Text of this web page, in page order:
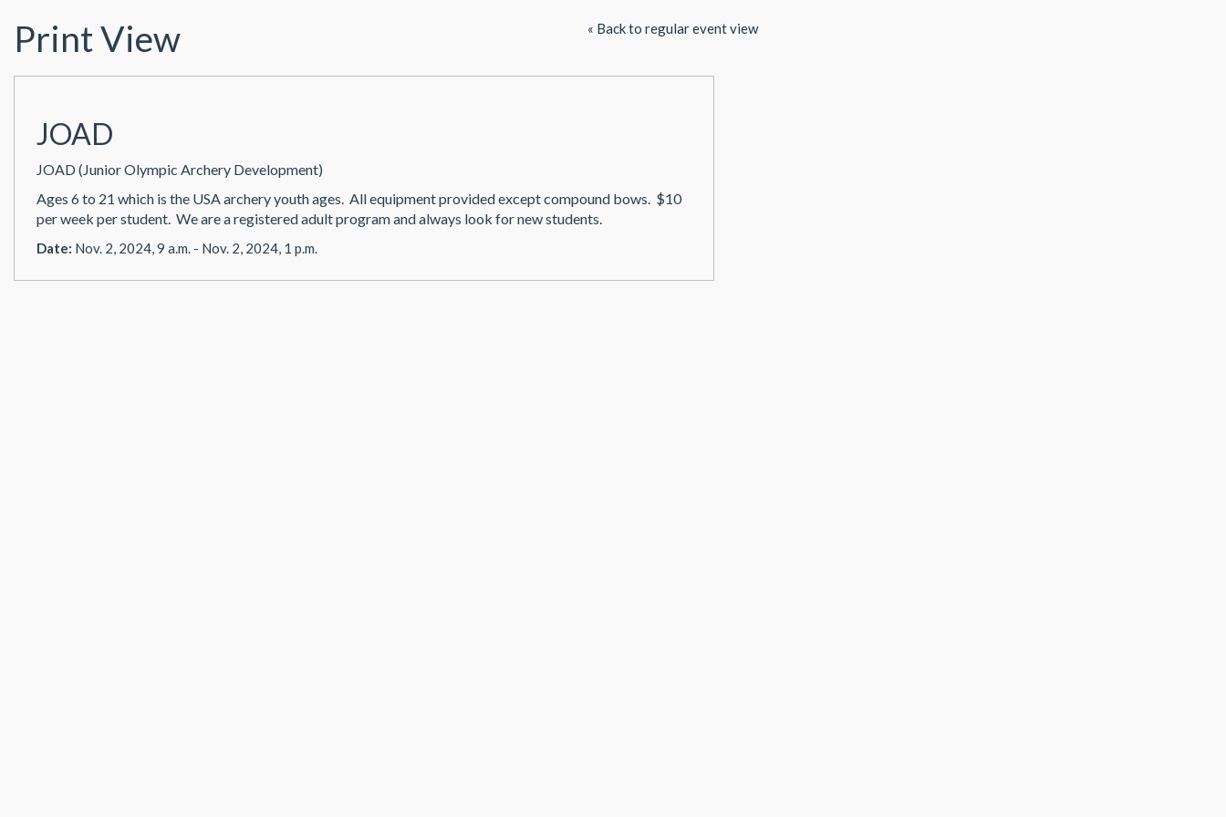
Print View « Back to regular event view
JOAD
JOAD (Junior Olympic Archery Development)
Ages 6 to 21 which is the USA archery youth ages. All equipment provided except compound bows. $10
per week per student. We are a registered adult program and always look for new students.
Date: Nov. 2, 2024, 9 a.m. - Nov. 2, 2024, 1 p.m.